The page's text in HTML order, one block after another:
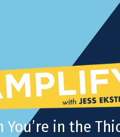
You’re in the